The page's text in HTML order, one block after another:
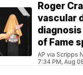
Roger
vascular
diagnosis
of Fame
AP via Scripps
7:34 PM, Aug